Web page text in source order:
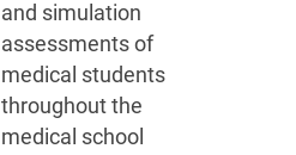
and simulation
assessments of
medical students
throughout the
medical school